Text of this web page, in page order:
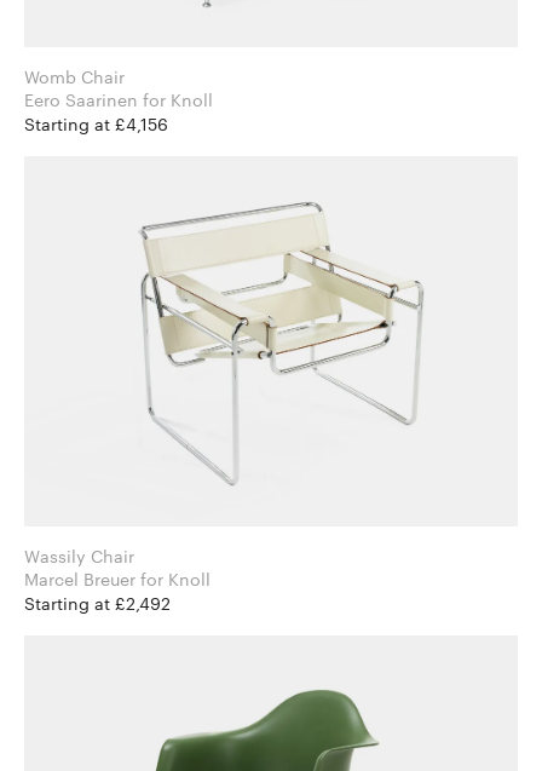
Womb Chair
Eero Saarinen for Knoll
Starting at £4,156
Wassily Chair
Marcel Breuer for Knoll
Starting at £2,492